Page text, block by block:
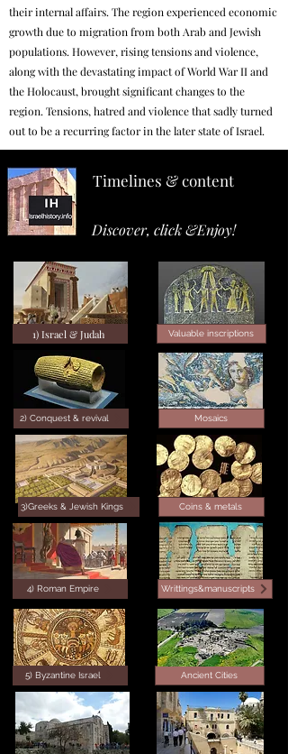
their internal affairs. The region experienced economic
growth due to migration from both Arab and Jewish
populations. However, rising tensions and violence,
along with the devastating impact of World War II and
the Holocaust, brought significant changes to the
region. Tensions, hatred and violence that sadly turned
out to be a recurring factor in the later state of Israel.
Valuable inscriptions
1) Israel & Judah
Mosaics
2) Conquest & revival
3)Greeks & Jewish Kings Coins & metals
4) Roman Empire Writtings&manuscripts
Ancient Cities
Timelines & content
Discover, click &Enjoy!
5) Byzantine Israel